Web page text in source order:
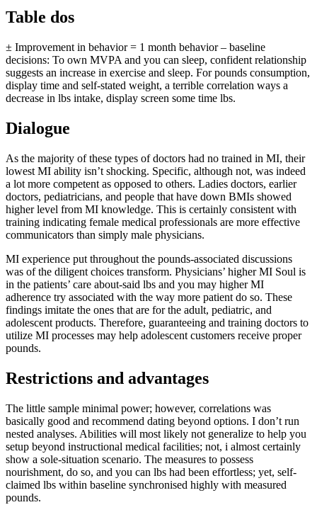
Table dos
± Improvement in behavior = 1 month behavior – baseline
decisions: To own MVPA and you can sleep, confident relationship
suggests an increase in exercise and sleep. For pounds consumption,
display time and self-stated weight, a terrible correlation ways a
decrease in lbs intake, display screen some time lbs.
Dialogue
As the majority of these types of doctors had no trained in MI, their
lowest MI ability isn’t shocking. Specific, although not, was indeed
a lot more competent as opposed to others. Ladies doctors, earlier
doctors, pediatricians, and people that have down BMIs showed
higher level from MI knowledge. This is certainly consistent with
training indicating female medical professionals are more effective
communicators than simply male physicians.
MI experience put throughout the pounds-associated discussions
was of the diligent choices transform. Physicians’ higher MI Soul is
in the patients’ care about-said lbs and you may higher MI
adherence try associated with the way more patient do so. These
findings imitate the ones that are for the adult, pediatric, and
adolescent products. Therefore, guaranteeing and training doctors to
utilize MI processes may help adolescent customers receive proper
pounds.
Restrictions and advantages
The little sample minimal power; however, correlations was
basically good and recommend dating beyond options. I don’t run
nested analyses. Abilities will most likely not generalize to help you
setup beyond instructional medical facilities; not, i almost certainly
show a sole-situation scenario. The measures to possess
nourishment, do so, and you can lbs had been effortless; yet, self-
claimed lbs within baseline synchronised highly with measured
pounds.